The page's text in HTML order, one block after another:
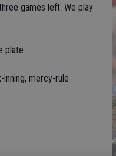
games left. We play
plate.
mercy-rule